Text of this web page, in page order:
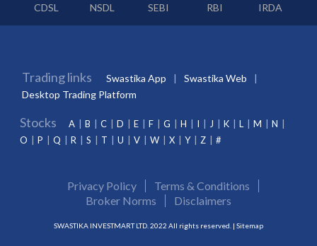
CDSL
NSDL SEBI RBI IRDA
Trading links Swastika App
Swastika Web
Desktop Trading Platform
Stocks A B C D E F G H I J K L M
N
O
P Q R S T U V W X Y Z #
Privacy Policy
Terms & Conditions
Broker Norms
Disclaimers
SWASTIKA INVESTMART LTD. 2022 All rights reserved. | Sitemap